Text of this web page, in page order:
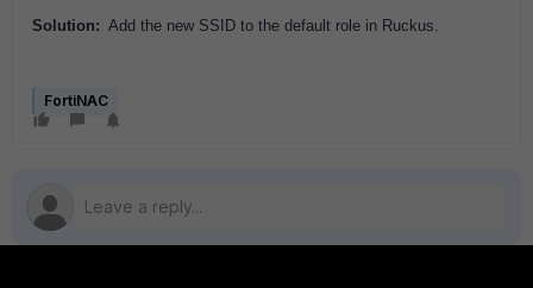
Solution: Add the new SSID to the default role in Ruckus.
FortiNAC